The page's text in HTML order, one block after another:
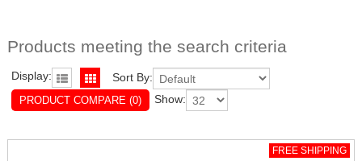
Products meeting the search criteria
Display: Sort By:
PRODUCT COMPARE (0) Show:
FREE SHIPPING